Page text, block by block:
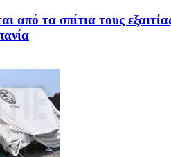
από τα σπίτια τους